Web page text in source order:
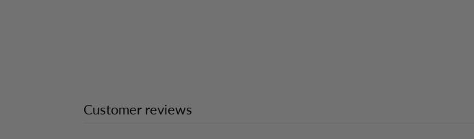
Customer reviews